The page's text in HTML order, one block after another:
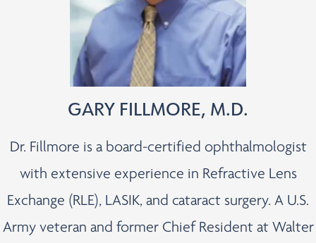
GARY FILLMORE, M.D.
Dr. Fillmore is a board-certified ophthalmologist
with extensive experience in Refractive Lens
Exchange (RLE), LASIK, and cataract surgery. A U.S.
Army veteran and former Chief Resident at Walter